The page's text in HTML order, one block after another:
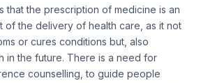
that the prescription of medicine is an
of the delivery of health care, as it not
or cures conditions but, also
in the future. There is a need for
counselling, to guide people